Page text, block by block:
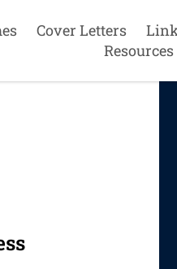
Cover Letters
Resources